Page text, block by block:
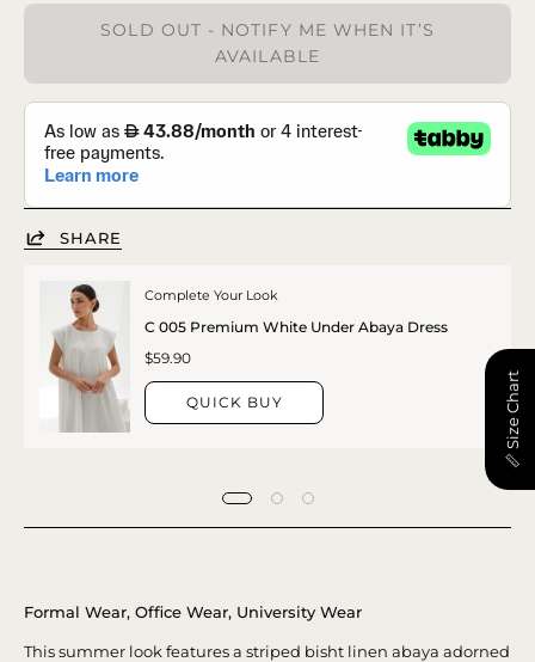
SOLD OUT - NOTIFY ME WHEN IT’S
AVAILABLE
SHARE
Complete Your Look
C 005 Premium White Under Abaya Dress
$59.90
QUICK BUY
Formal Wear, Office Wear, University Wear
This summer look features a striped bisht linen abaya adorned
📏 Size Chart